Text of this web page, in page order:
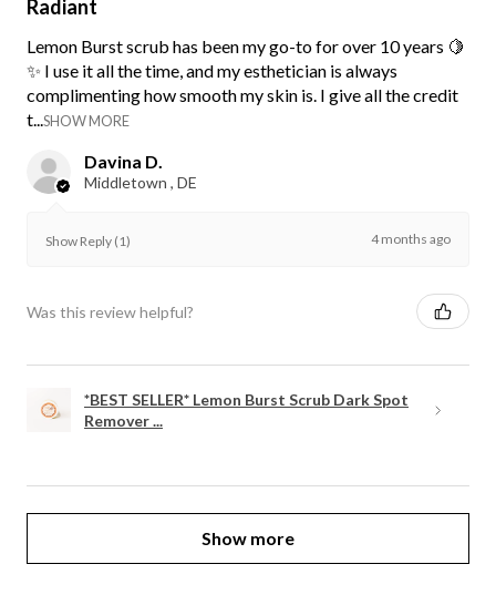
Radiant
Lemon Burst scrub has been my go-to for over 10 years 🍋
✨ I use it all the time, and my esthetician is always
complimenting how smooth my skin is. I give all the credit
t...SHOW MORE
Davina D.
Middletown , DE
Show Reply (1) 4 months ago
Was this review helpful?
*BEST SELLER* Lemon Burst Scrub Dark Spot
Remover ...
Show more